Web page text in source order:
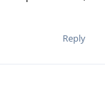
Reply